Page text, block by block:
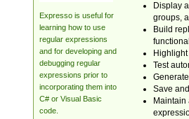
Expresso is useful for
learning how to use
regular expressions
and for developing and
debugging regular
expressions prior to
incorporating them into
C# or Visual Basic
code.
Display
groups,
Build
Test
Save